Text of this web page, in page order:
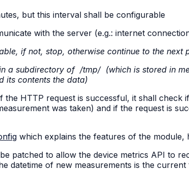
but this interval shall be configurable
with the server (e.g.: internet
if not, stop, otherwise continue to the next
a subdirectory of /tmp/ (which is stored in
its contents the data)
HTTP request is successful, it shall
was taken) and if the request is
which explains the features of the module,
patched to allow the device metrics API to
datetime of new measurements is the